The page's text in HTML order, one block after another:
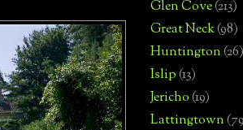
Glen Cove(213)
Great Neck(98)
Huntington(26)
Islip(13)
Jericho(19)
Lattingtown